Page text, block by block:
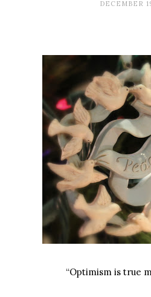
DECEMBER
“Optimism is true